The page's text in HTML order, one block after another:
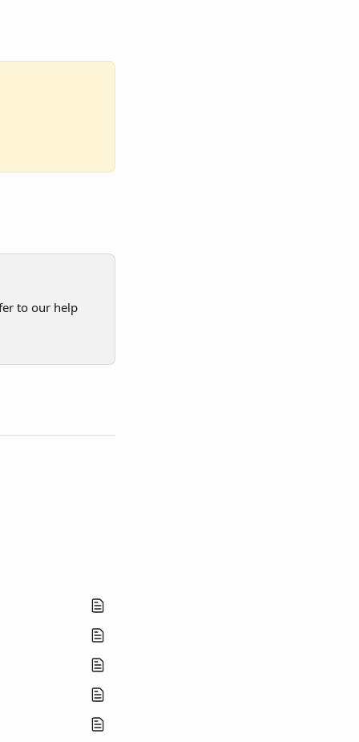
to our help